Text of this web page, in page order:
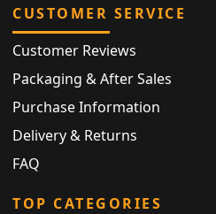
CUSTOMER SERVICE
Customer Reviews
Packaging & After Sales
Purchase Information
Delivery & Returns
FAQ
TOP CATEGORIES